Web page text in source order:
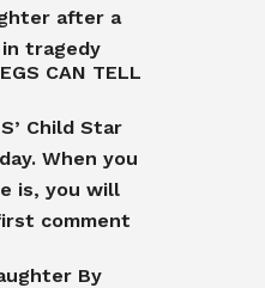
after a
tragedy
CAN TELL
Child Star
When you
is, you will
comment
By